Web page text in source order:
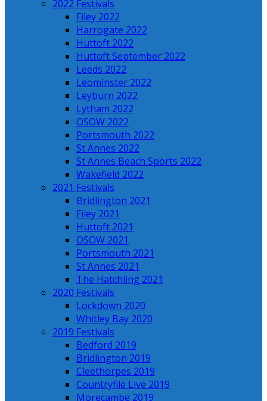
2022 Festivals
Filey 2022
Harrogate 2022
Huttoft 2022
Huttoft September 2022
Leeds 2022
Leominster 2022
Leyburn 2022
Lytham 2022
OSOW 2022
Portsmouth 2022
St Annes 2022
St Annes Beach Sports 2022
Wakefield 2022
2021 Festivals
Bridlington 2021
Filey 2021
Huttoft 2021
OSOW 2021
Portsmouth 2021
St Annes 2021
The Hatchling 2021
2020 Festivals
Lockdown 2020
Whitley Bay 2020
2019 Festivals
Bedford 2019
Bridlington 2019
Cleethorpes 2019
Countryfile Live 2019
Morecambe 2019